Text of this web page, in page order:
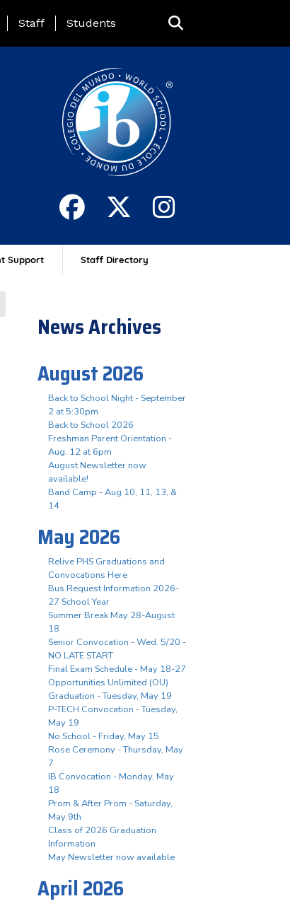
Menu
Staff Students
Support Staff Directory
News Archives
August 2026
Back to School Night - September
2 at 5:30pm
Back to School 2026
Freshman Parent Orientation -
Aug. 12 at 6pm
August Newsletter now
available!
Band Camp - Aug 10, 11, 13, &
14
May 2026
Relive PHS Graduations and
Convocations Here
Bus Request Information 2026-
27 School Year
Summer Break May 28-August
18
Senior Convocation - Wed. 5/20 -
NO LATE START
Final Exam Schedule - May 18-27
Opportunities Unlimited (OU)
Graduation - Tuesday, May 19
P-TECH Convocation - Tuesday,
May 19
No School - Friday, May 15
Rose Ceremony - Thursday, May
7
IB Convocation - Monday, May
18
Prom & After Prom - Saturday,
May 9th
Class of 2026 Graduation
Information
May Newsletter now available
April 2026